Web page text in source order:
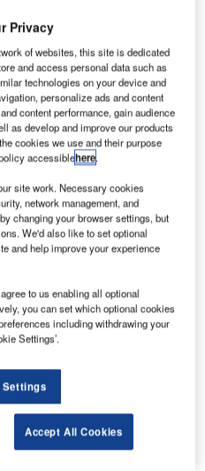
A
Sciences
optionally
piloted twin-
engine aircraft,
the Centaur,
equipped with
Rockwell
has successfully
takeoff and landing
Collins UAS and
Dave Schreck said that the
first time an unmanned
had been flown in an
That Performs
Privacy
of websites, this site is dedicated
and access personal data such as
technologies on your device and
personalize ads and content
content performance, gain audience
as develop and improve our products
cookies we use and their purpose
accessiblehere.
site work. Necessary cookies
network management, and
changing your browser settings, but
We'd also like to set optional
and help improve your experience
to us enabling all optional
you can set which optional cookies
including withdrawing your
Settings’.
Settings
Accept All Cookies